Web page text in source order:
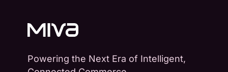
Powering the Next Era of Intelligent,